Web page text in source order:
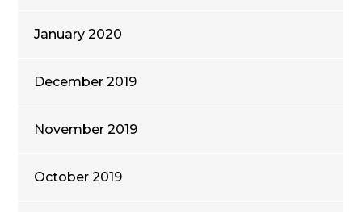
January 2020
December 2019
November 2019
October 2019